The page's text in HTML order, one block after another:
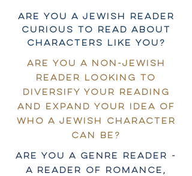
Are you a Jewish reader
curious to read about
characters like you?
Are you a non-Jewish
reader looking to
diversify your reading
and expand your idea of
who a Jewish character
can be?
Are you a genre reader -
a reader of romance,